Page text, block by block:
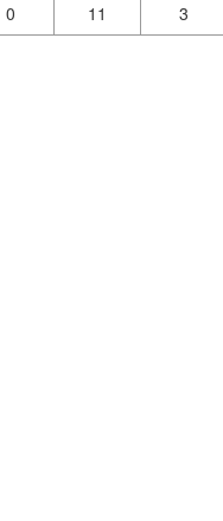
0 11 3